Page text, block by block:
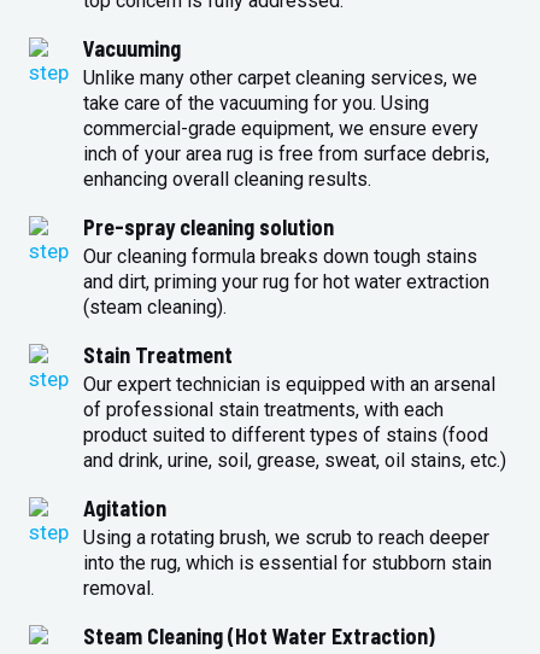
Vacuuming
Unlike many other carpet cleaning services, we
take care of the vacuuming for you. Using
commercial-grade equipment, we ensure every
inch of your area rug is free from surface debris,
enhancing overall cleaning results.
Pre-spray cleaning solution
Our cleaning formula breaks down tough stains
and dirt, priming your rug for hot water extraction
(steam cleaning).
Stain Treatment
Our expert technician is equipped with an arsenal
of professional stain treatments, with each
product suited to different types of stains (food
and drink, urine, soil, grease, sweat, oil stains, etc.)
Agitation
Using a rotating brush, we scrub to reach deeper
into the rug, which is essential for stubborn stain
removal.
Steam Cleaning (Hot Water Extraction)